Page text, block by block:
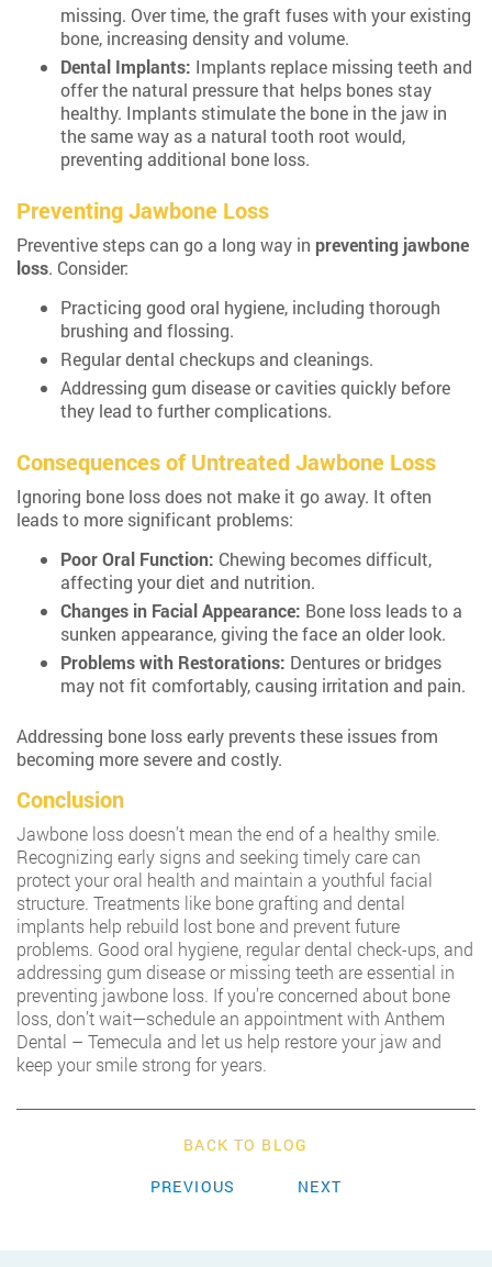
missing. Over time, the graft fuses with your existing
bone, increasing density and volume.
Dental Implants: Implants replace missing teeth and
offer the natural pressure that helps bones stay
healthy. Implants stimulate the bone in the jaw in
the same way as a natural tooth root would,
preventing additional bone loss.
Preventing Jawbone Loss
Preventive steps can go a long way in preventing jawbone
loss. Consider:
Practicing good oral hygiene, including thorough
brushing and flossing.
Regular dental checkups and cleanings.
Addressing gum disease or cavities quickly before
they lead to further complications.
Consequences of Untreated Jawbone Loss
Ignoring bone loss does not make it go away. It often
leads to more significant problems:
Poor Oral Function: Chewing becomes difficult,
affecting your diet and nutrition.
Changes in Facial Appearance: Bone loss leads to a
sunken appearance, giving the face an older look.
Problems with Restorations: Dentures or bridges
may not fit comfortably, causing irritation and pain.
Addressing bone loss early prevents these issues from
becoming more severe and costly.
Conclusion
Jawbone loss doesn’t mean the end of a healthy smile.
Recognizing early signs and seeking timely care can
protect your oral health and maintain a youthful facial
structure. Treatments like bone grafting and dental
implants help rebuild lost bone and prevent future
problems. Good oral hygiene, regular dental check-ups, and
addressing gum disease or missing teeth are essential in
preventing jawbone loss. If you’re concerned about bone
loss, don’t wait—schedule an appointment with Anthem
Dental – Temecula and let us help restore your jaw and
keep your smile strong for years.
BACK TO BLOG
PREVIOUS
NEXT